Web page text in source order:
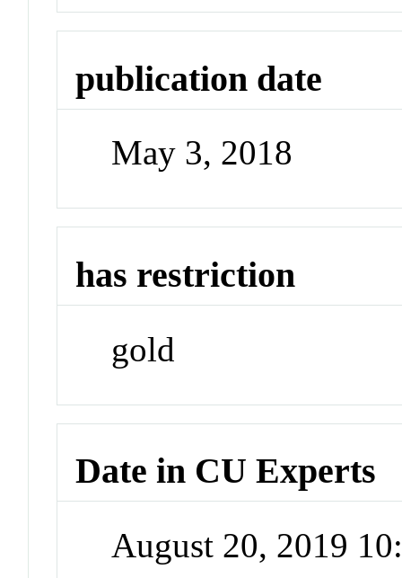
publication date
May 3, 2018
has restriction
gold
Date in CU Experts
August 20, 2019